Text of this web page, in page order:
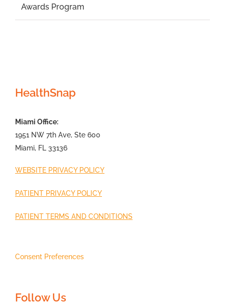
Awards Program
HealthSnap
Miami Office:
1951 NW 7th Ave, Ste 600
Miami, FL 33136
WEBSITE PRIVACY POLICY
PATIENT PRIVACY POLICY
PATIENT TERMS AND CONDITIONS
Consent Preferences
Follow Us